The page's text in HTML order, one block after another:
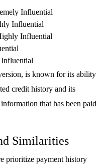
Influential
Influential
Influential
is known for its ability
credit history and its
that has been paid
Similarities
prioritize payment history